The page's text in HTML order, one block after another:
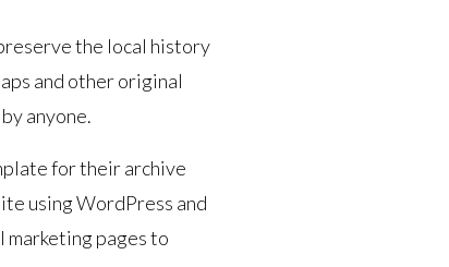
the local history
and other original
anyone.
for their archive
using WordPress and
marketing pages to